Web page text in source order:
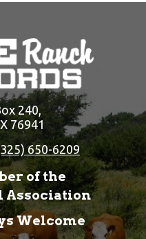
240,
76941
650-6209
of the
Association
Welcome